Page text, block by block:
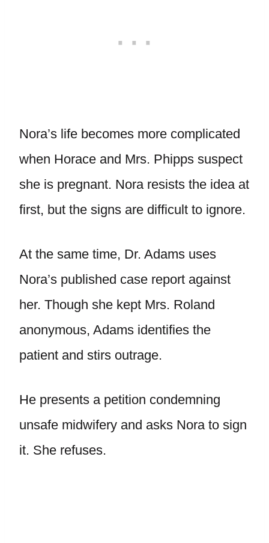
Nora’s life becomes more complicated
when Horace and Mrs. Phipps suspect
she is pregnant. Nora resists the idea at
first, but the signs are difficult to ignore.
At the same time, Dr. Adams uses
Nora’s published case report against
her. Though she kept Mrs. Roland
anonymous, Adams identifies the
patient and stirs outrage.
He presents a petition condemning
unsafe midwifery and asks Nora to sign
it. She refuses.